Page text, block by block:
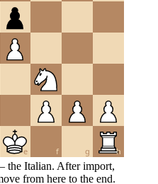
e f g h
the Italian. After import,
from here to the end.